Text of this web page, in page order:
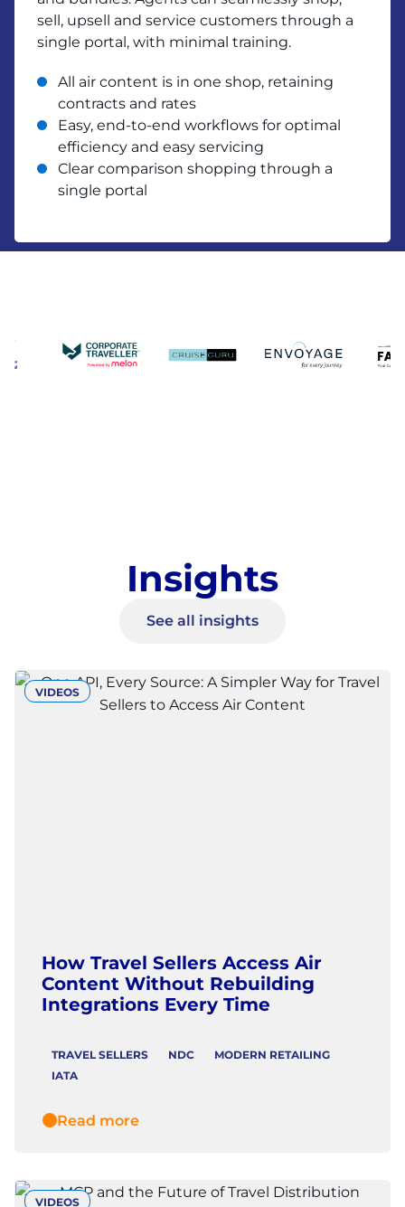
sell, upsell and service customers through a
single portal, with minimal training.
All air content is in one shop, retaining
contracts and rates
Easy, end-to-end workflows for optimal
efficiency and easy servicing
Clear comparison shopping through a
single portal
Insights
See all insights
VIDEOS
How Travel Sellers Access Air
Content Without Rebuilding
Integrations Every Time
TRAVEL SELLERS NDC
MODERN RETAILING
IATA
Read more
VIDEOS